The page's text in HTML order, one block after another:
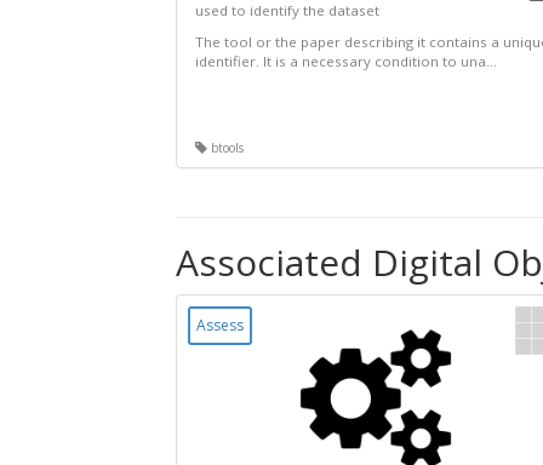
used to identify the dataset
The tool or the paper describing it contains a
identifier. It is a necessary condition to una...
btools
Associated Digital
Assess